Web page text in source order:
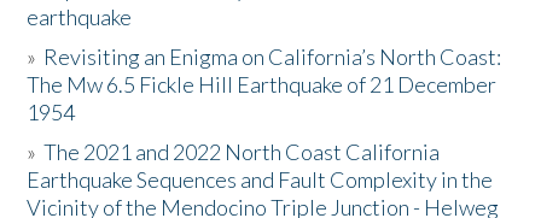
The Story & Student Exchange
Resources
Donate
earthquake
» Revisiting an Enigma on California’s North Coast:
The Mw 6.5 Fickle Hill Earthquake of 21 December
1954
»The 2021 and 2022 North Coast California
Earthquake Sequences and Fault Complexity in the
Vicinity of the Mendocino Triple Junction - Helweg